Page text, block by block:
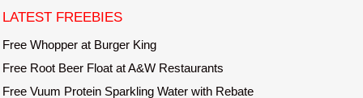
LATEST FREEBIES
Free Whopper at Burger King
Free Root Beer Float at A&W Restaurants
Free Vuum Protein Sparkling Water with Rebate